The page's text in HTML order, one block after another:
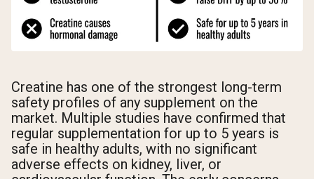
Creatine has one of the strongest long-term
safety profiles of any supplement on the
market. Multiple studies have confirmed that
regular supplementation for up to 5 years is
safe in healthy adults, with no significant
adverse effects on kidney, liver, or